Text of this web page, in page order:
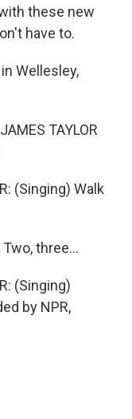
these new
have to.
Wellesley,
TAYLOR
(Singing) Walk
Two, three...
(Singing)
by NPR,